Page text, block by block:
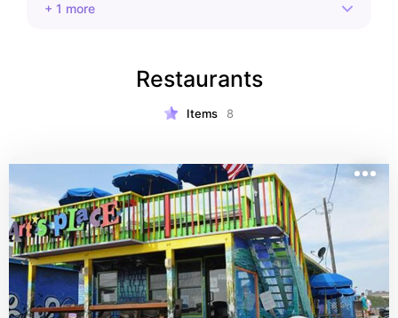
+ 1 more
Restaurants
Items 8